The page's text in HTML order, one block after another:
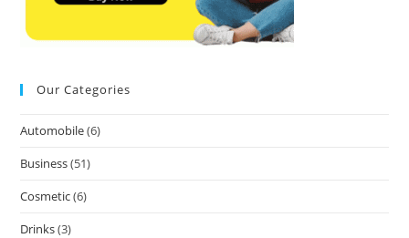
Our Categories
Automobile(6)
Business(51)
Cosmetic(6)
Drinks(3)